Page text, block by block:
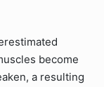
become
a resulting